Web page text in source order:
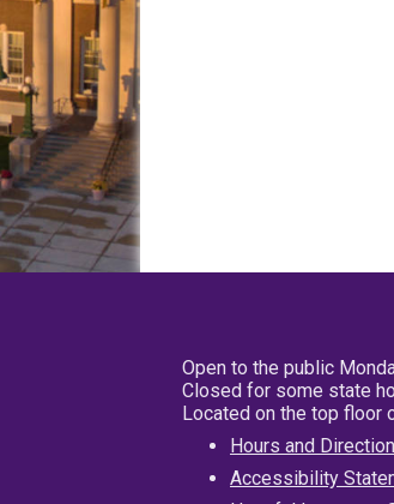
Open to the public
Closed for some state
Located on the top floor
Hours and
Accessibility